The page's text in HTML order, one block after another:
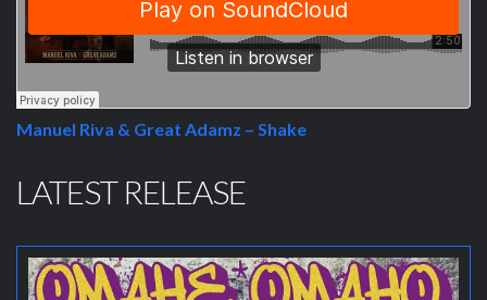
Manuel Riva & Great Adamz – Shake
LATEST RELEASE